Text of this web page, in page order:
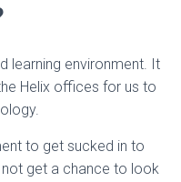
learning environment. It
Helix offices for us to
to get sucked in to
get a chance to look